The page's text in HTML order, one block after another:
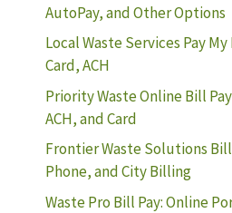
AutoPay, and Other Options
Local Waste Services Pay
Card, ACH
Priority Waste Online Bill
ACH, and Card
Frontier Waste Solutions
Phone, and City Billing
Waste Pro Bill Pay: Online